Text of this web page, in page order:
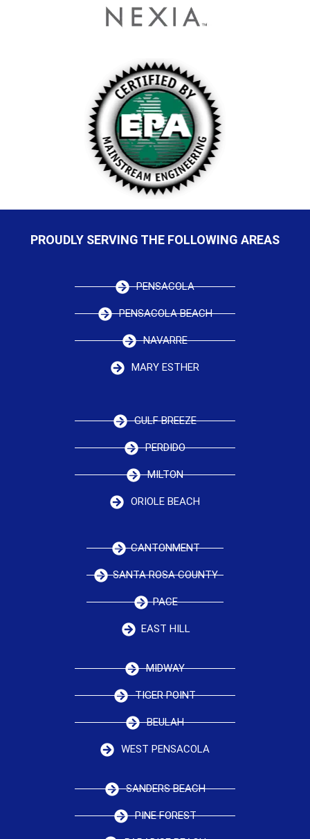
PROUDLY SERVING THE FOLLOWING AREAS
PENSACOLA
PENSACOLA BEACH
NAVARRE
MARY ESTHER
GULF BREEZE
PERDIDO
MILTON
ORIOLE BEACH
CANTONMENT
SANTA ROSA COUNTY
PACE
EAST HILL
MIDWAY
TIGER POINT
BEULAH
WEST PENSACOLA
SANDERS BEACH
PINE FOREST